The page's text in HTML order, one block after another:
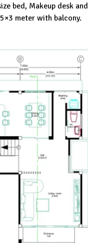
bed, Makeup desk
meter with balcony.